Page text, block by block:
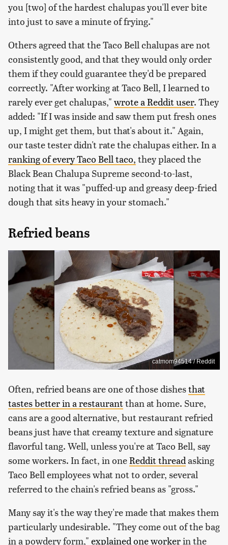
you [two] of the hardest chalupas you'll ever bite
into just to save a minute of frying."
Others agreed that the Taco Bell chalupas are not
consistently good, and that they would only order
them if they could guarantee they'd be prepared
correctly. "After working at Taco Bell, I learned to
rarely ever get chalupas," wrote a Reddit user. They
added: "If I was inside and saw them put fresh ones
up, I might get them, but that's about it." Again,
our taste tester didn't rate the chalupas either. In a
ranking of every Taco Bell taco, they placed the
Black Bean Chalupa Supreme second-to-last,
noting that it was "puffed-up and greasy deep-fried
dough that sits heavy in your stomach."
Refried beans
catmom94514 / Reddit
Often, refried beans are one of those dishesthat
tastes better in a restaurantthan at home. Sure,
cans are a good alternative, but restaurant refried
beans just have that creamy texture and signature
flavorful tang. Well, unless you're at Taco Bell, say
some workers. In fact, in oneReddit thread asking
Taco Bell employees what not to order, several
referred to the chain's refried beans as "gross."
Many say it's the way they're made that makes them
particularly undesirable. "They come out of the bag
in a powdery form," explained one workerin the